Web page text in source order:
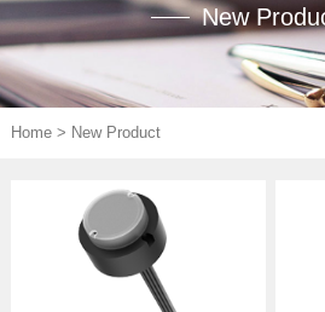
New
Home> New Product